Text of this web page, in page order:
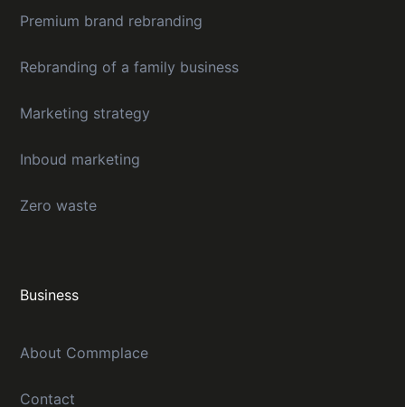
Premium brand rebranding
Rebranding of a family business
Marketing strategy
Inboud marketing
Zero waste
Business
About Commplace
Contact